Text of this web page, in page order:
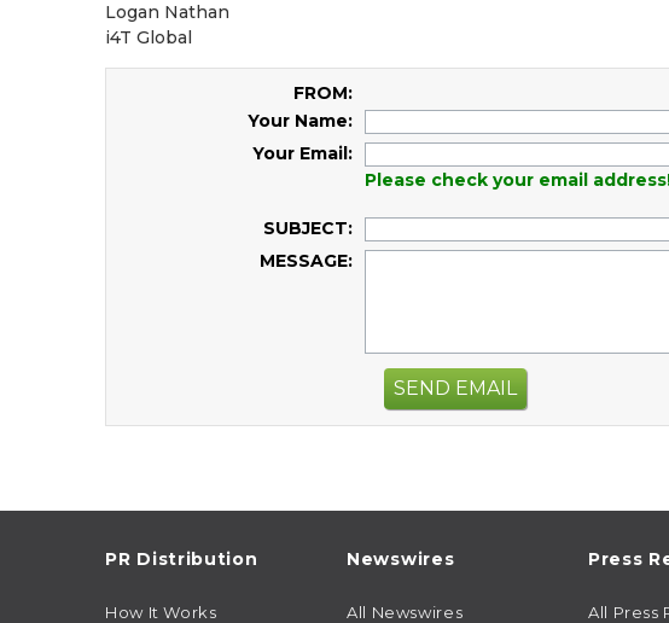
Logan Nathan
i4T Global
FROM:
Your Name:
Your Email:
Please check your email
SUBJECT:
MESSAGE:
SEND EMAIL
PR Distribution
How It Works
Newswires
All Newswires
Press
All Press